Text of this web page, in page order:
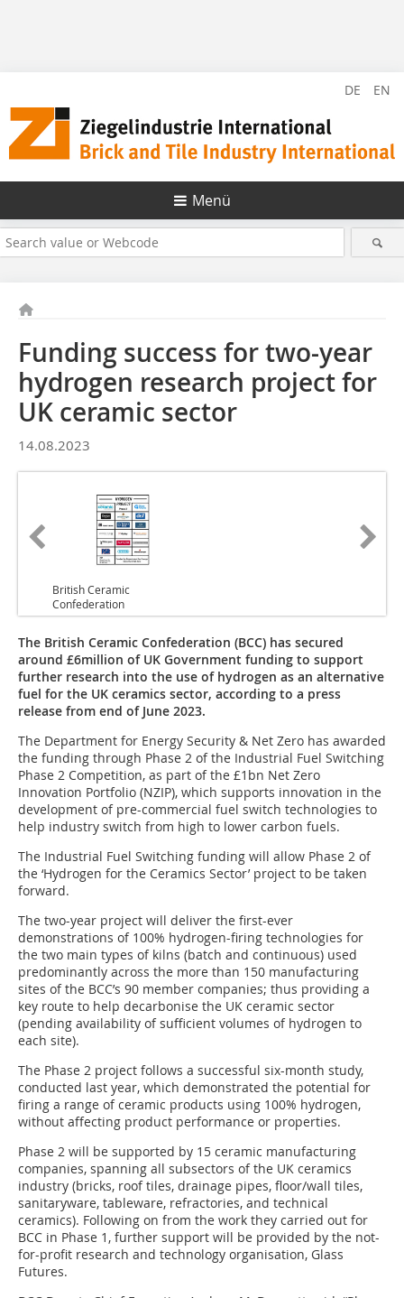
DE EN
Menü
Funding success for two-year
hydrogen research project for
UK ceramic sector
14.08.2023
British Ceramic
Confederation
The British Ceramic Confederation (BCC) has secured
around £6million of UK Government funding to support
further research into the use of hydrogen as an alternative
fuel for the UK ceramics sector, according to a press
release from end of June 2023.
The Department for Energy Security & Net Zero has awarded
the funding through Phase 2 of the Industrial Fuel Switching
Phase 2 Competition, as part of the £1bn Net Zero
Innovation Portfolio (NZIP), which supports innovation in the
development of pre-commercial fuel switch technologies to
help industry switch from high to lower carbon fuels.
The Industrial Fuel Switching funding will allow Phase 2 of
the ‘Hydrogen for the Ceramics Sector’ project to be taken
forward.
The two-year project will deliver the first-ever
demonstrations of 100% hydrogen-firing technologies for
the two main types of kilns (batch and continuous) used
predominantly across the more than 150 manufacturing
sites of the BCC’s 90 member companies; thus providing a
key route to help decarbonise the UK ceramic sector
(pending availability of sufficient volumes of hydrogen to
each site).
The Phase 2 project follows a successful six-month study,
conducted last year, which demonstrated the potential for
firing a range of ceramic products using 100% hydrogen,
without affecting product performance or properties.
Phase 2 will be supported by 15 ceramic manufacturing
companies, spanning all subsectors of the UK ceramics
industry (bricks, roof tiles, drainage pipes, floor/wall tiles,
sanitaryware, tableware, refractories, and technical
ceramics). Following on from the work they carried out for
BCC in Phase 1, further support will be provided by the not-
for-profit research and technology organisation, Glass
Futures.